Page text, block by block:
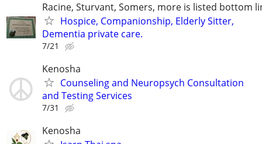
Racine, Sturvant, Somers, more is listed bottom
Hospice, Companionship, Elderly Sitter,
Dementia private care.
7/21
Kenosha
Counseling and Neuropsych Consultation
and Testing Services
7/31
Kenosha